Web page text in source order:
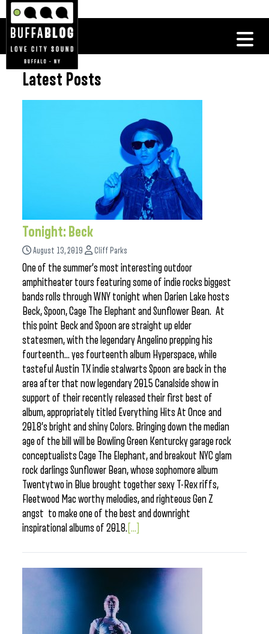
Latest Posts
Tonight: Beck
August 13, 2019 Cliff Parks
One of the summer’s most interesting outdoor
amphitheater tours featuring some of indie rocks biggest
bands rolls through WNY tonight when Darien Lake hosts
Beck, Spoon, Cage The Elephant and Sunflower Bean. At
this point Beck and Spoon are straight up elder
statesmen, with the legendary Angelino prepping his
fourteenth… yes fourteenth album Hyperspace, while
tasteful Austin TX indie stalwarts Spoon are back in the
area after that now legendary 2015 Canalside show in
support of their recently released their first best of
album, appropriately titled Everything Hits At Once and
2018’s bright and shiny Colors. Bringing down the median
age of the bill will be Bowling Green Kenturcky garage rock
conceptualists Cage The Elephant, and breakout NYC glam
rock darlings Sunflower Bean, whose sophomore album
Twentytwo in Blue brought together sexy T-Rex riffs,
Fleetwood Mac worthy melodies, and righteous Gen Z
angst to make one of the best and downright
inspirational albums of 2018. [...]